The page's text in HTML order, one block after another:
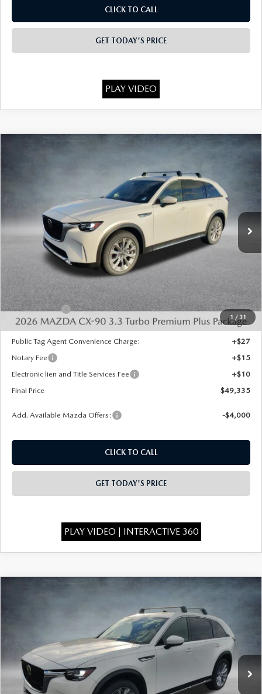
CLICK TO CALL
GET TODAY'S PRICE
PLAY VIDEO
1 / 31
MAZDA CX-90
3.3 TURBO
Stock:926012 Model:C90 PP XA
Ext. Int.
$49,335
FINAL PRICE
LESS
Dealer Discount
-$1,523
INTERNET PRICE
$51,847
Mazda Offers:
-$3,000
State Regulated Doc Fee:
+$436
Public Tag Agent Convenience Charge:
+$27
Notary Fee
+$15
Electronic lien and Title Services Fee
+$10
Final Price
$49,335
Add. Available Mazda Offers: -$4,000
CLICK TO CALL
GET TODAY'S PRICE
PLAY VIDEO | INTERACTIVE 360
COMPARE VEHICLE
3.3 TURBO
Stock: 926030Model:
In Stock Ext. Int.
FINAL PRICE
LESS
COMPARE VEHICLE